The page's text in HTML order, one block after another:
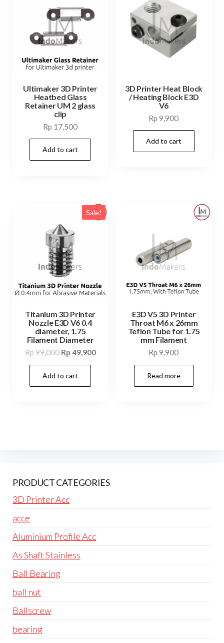
Ultimaker 3D Printer
Heatbed Glass
Retainer UM 2 glass
clip
Rp 17,500
Add to cart
3D Printer Heat Block
/ Heating Block E3D
V6
Rp 9,900
Add to cart
Sale!
Titanium 3D Printer
Nozzle E3D V6 0.4
diameter, 1.75
Filament Diameter
Rp99,000 Original
price
was:
Rp 99,000.
Rp 49,900Current
Add to cart
E3D V5 3D Printer
Throat M6 x 26mm
Teflon Tube for 1.75
mm Filament
Rp 9,900
Read more
PRODUCT CATEGORIES
3D Printer Acc
acce
Aluminium Profile Acc
As Shaft Stainless
Ball Bearing
ball nut
Ballscrew
bearing